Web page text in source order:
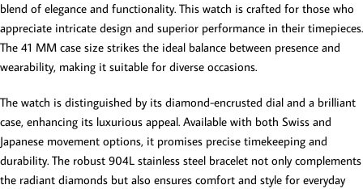
blend of elegance and functionality. This watch is crafted for those who
appreciate intricate design and superior performance in their timepieces.
The 41 MM case size strikes the ideal balance between presence and
wearability, making it suitable for diverse occasions.
The watch is distinguished by its diamond-encrusted dial and a brilliant
case, enhancing its luxurious appeal. Available with both Swiss and
Japanese movement options, it promises precise timekeeping and
durability. The robust 904L stainless steel bracelet not only complements
the radiant diamonds but also ensures comfort and style for everyday